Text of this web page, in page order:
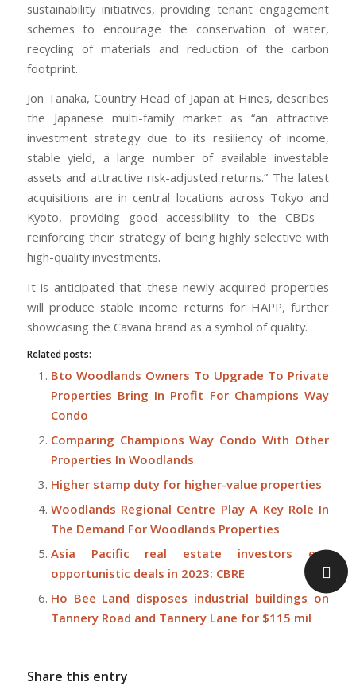
sustainability initiatives, providing tenant engagement
schemes to encourage the conservation of water,
recycling of materials and reduction of the carbon
footprint.
Jon Tanaka, Country Head of Japan at Hines, describes
the Japanese multi-family market as “an attractive
investment strategy due to its resiliency of income,
stable yield, a large number of available investable
assets and attractive risk-adjusted returns.” The latest
acquisitions are in central locations across Tokyo and
Kyoto, providing good accessibility to the CBDs –
reinforcing their strategy of being highly selective with
high-quality investments.
It is anticipated that these newly acquired properties
will produce stable income returns for HAPP, further
showcasing the Cavana brand as a symbol of quality.
Related posts:
Bto Woodlands Owners To Upgrade To Private
Properties Bring In Profit For Champions Way
Condo
Comparing Champions Way Condo With Other
Properties In Woodlands
Higher stamp duty for higher-value properties
Woodlands Regional Centre Play A Key Role In
The Demand For Woodlands Properties
Asia Pacific real estate investors eye
opportunistic deals in 2023: CBRE
Ho Bee Land disposes industrial buildings on
Tannery Road and Tannery Lane for $115 mil
Share this entry